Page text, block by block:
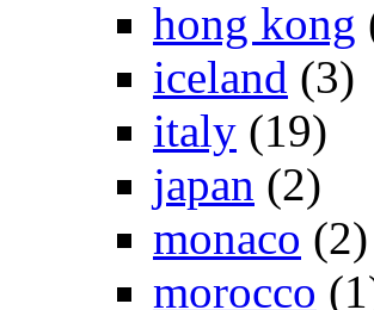
hong kong
iceland (3)
italy (19)
japan (2)
monaco (2)
morocco